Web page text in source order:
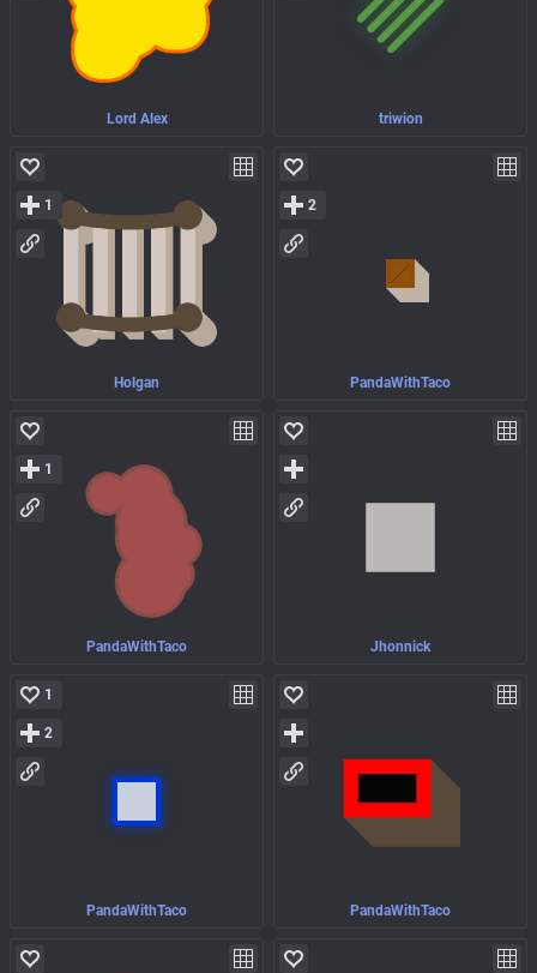
Lord Alex triwion
Holgan
1
PandaWithTaco
2
PandaWithTaco
1
Jhonnick
PandaWithTaco
1
2
PandaWithTaco